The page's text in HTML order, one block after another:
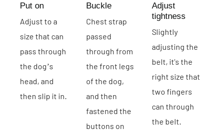
Put on
Adjust to a
size that can
pass through
the dog’s
head, and
then slip it in.
Buckle
Chest strap
passed
through from
the front legs
of the dog,
and then
fastened the
buttons on
Adjust
tightness
Slightly
adjusting the
belt, it's the
right size that
two fingers
can through
the belt.